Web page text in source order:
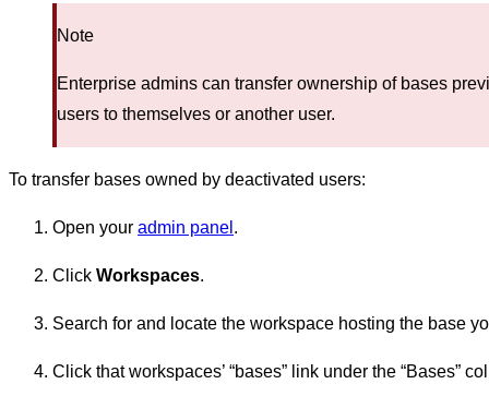
Note
Enterprise admins can transfer ownership of bases
users to themselves or another user.
To transfer bases owned by deactivated users:
Open your admin panel .
Click Workspaces.
Search for and locate the workspace hosting the base
Click that workspaces’ “bases” link under the “Bases”